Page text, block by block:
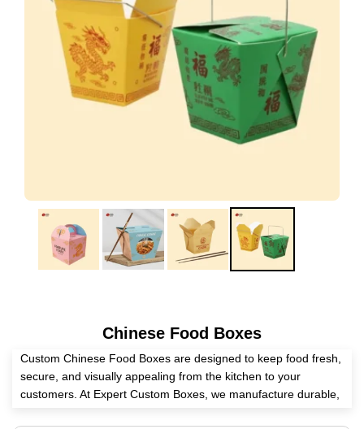
Chinese Food Boxes
Custom Chinese Food Boxes are designed to keep food fresh,
secure, and visually appealing from the kitchen to your
customers. At Expert Custom Boxes, we manufacture durable,